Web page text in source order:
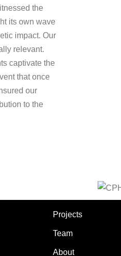
the
its own wave
impact. Our
relevant.
captivate the
that once
our
to the
Projects
Team
About